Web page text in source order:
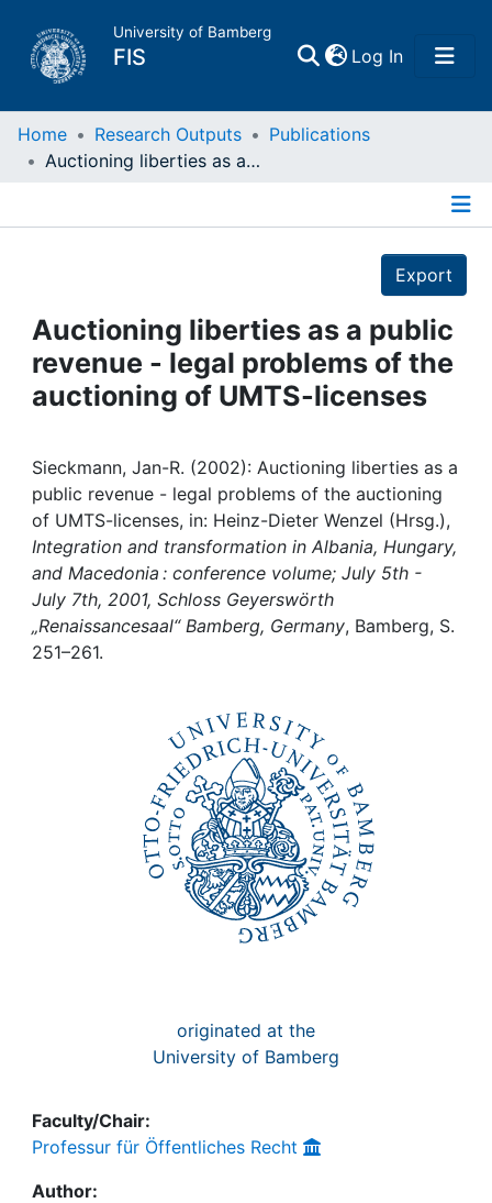
University of Bamberg
FIS Log In(current)
Home
Projects
People
Awards
My FIS
Help
Home Research Outputs
Publications
Auctioning liberties as a public revenue - legal problems of the auctioning of UMTS-licenses
Export
Auctioning liberties as a public
revenue - legal problems of the
auctioning of UMTS-licenses
Sieckmann, Jan-R. (2002): Auctioning liberties as a
public revenue - legal problems of the auctioning
of UMTS-licenses, in: Heinz-Dieter Wenzel (Hrsg.),
Integration and transformation in Albania, Hungary,
and Macedonia : conference volume; July 5th -
July 7th, 2001, Schloss Geyerswörth
„Renaissancesaal“ Bamberg, Germany, Bamberg, S.
251–261.
originated at the
University of Bamberg
Faculty/Chair:
Professur für Öffentliches Recht
Author: